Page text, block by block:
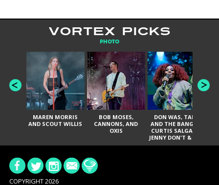
VORTEX PICKS
PHOTO
MAREN MORRIS
AND SCOUT WILLIS
BOB MOSES,
CANNONS, AND
OXIS
DON WAS, TANK
AND THE BANGAS,
CURTIS SALGADO,
JENNY DON'T & THE
SPURS, URAL
COPYRIGHT 2026